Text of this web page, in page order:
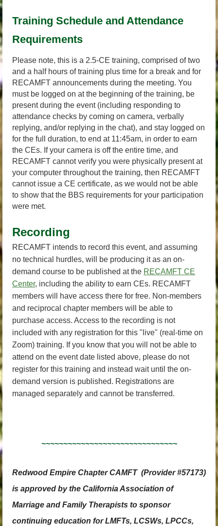
Training Schedule and Attendance
Requirements
Please note, this is a 2.5-CE training, comprised of two
and a half hours of training plus time for a break and for
RECAMFT announcements during the meeting. You
must be logged on at the beginning of the training, be
present during the event (including responding to
attendance checks by coming on camera, verbally
replying, and/or replying in the chat), and stay logged on
for the full duration, to end at 11:45am, in order to earn
the CEs. If your camera is off the entire time, and
RECAMFT cannot verify you were physically present at
your computer throughout the training, then RECAMFT
cannot issue a CE certificate, as we would not be able
to show that the BBS requirements for your participation
were met.
Recording
RECAMFT intends to record this event, and assuming
no technical hurdles, will be producing it as an on-
demand course to be published at the RECAMFT CE
Center, including the ability to earn CEs. RECAMFT
members will have access there for free. Non-members
and reciprocal chapter members will be able to
purchase access. Access to the recording is not
included with any registration for this "live" (real-time on
Zoom) training. If you know that you will not be able to
attend on the event date listed above, please do not
register for this training and instead wait until the on-
demand version is published. Registrations are
managed separately and cannot be transferred.
~~~~~~~~~~~~~~~~~~~~~~~~~~~~~~~
Redwood Empire Chapter CAMFT (Provider #57173)
is approved by the California Association of
Marriage and Family Therapists to sponsor
continuing education for LMFTs, LCSWs, LPCCs,